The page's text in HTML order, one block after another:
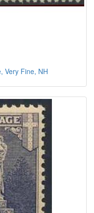
Very Fine, NH